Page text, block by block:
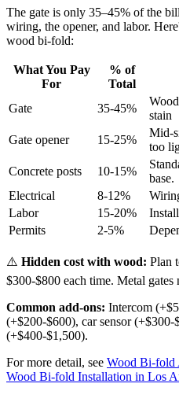
The gate is only 35–45% of the
wiring, the opener, and labor.
wood bi-fold:
What You Pay
For
% of
Total
Gate 35-45%
stain
Gate opener
15-25%
Mid-
too
Concrete posts
10-15%
base.
Electrical
8-12%
Labor
15-20%
Permits
2-5%
⚠️ Hidden cost with wood: Plan
$300-$800 each time. Metal gates
Common add-ons: Intercom
(+$200-$600), car sensor (+$300-
(+$400-$1,500).
For more detail, see Wood Bi-fold
Wood Bi-fold Installation in Los